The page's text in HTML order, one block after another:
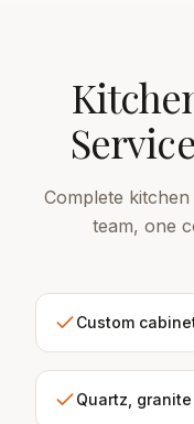
Complete
team, one
Custom
Quartz,